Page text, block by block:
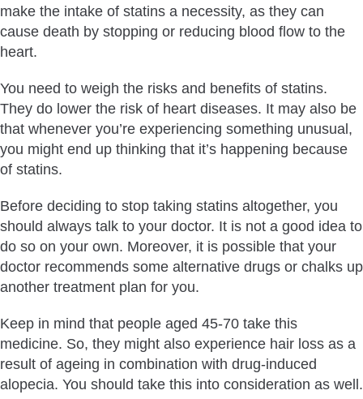
make the intake of statins a necessity, as they can
cause death by stopping or reducing blood flow to the
heart.
You need to weigh the risks and benefits of statins.
They do lower the risk of heart diseases. It may also be
that whenever you’re experiencing something unusual,
you might end up thinking that it’s happening because
of statins.
Before deciding to stop taking statins altogether, you
should always talk to your doctor. It is not a good idea to
do so on your own. Moreover, it is possible that your
doctor recommends some alternative drugs or chalks up
another treatment plan for you.
Keep in mind that people aged 45-70 take this
medicine. So, they might also experience hair loss as a
result of ageing in combination with drug-induced
alopecia. You should take this into consideration as well.